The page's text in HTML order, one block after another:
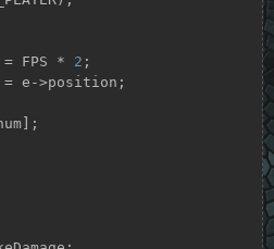
= FPS *
2 ;